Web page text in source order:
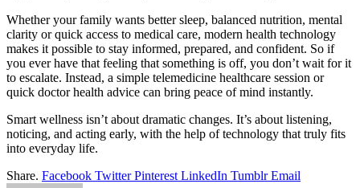
Whether your family wants better sleep, balanced nutrition, mental
clarity or quick access to medical care, modern health technology
makes it possible to stay informed, prepared, and confident. So if
you ever have that feeling that something is off, you don’t wait for it
to escalate. Instead, a simple telemedicine healthcare session or
quick doctor health advice can bring peace of mind instantly.
Smart wellness isn’t about dramatic changes. It’s about listening,
noticing, and acting early, with the help of technology that truly fits
into everyday life.
Share. Facebook Twitter Pinterest LinkedIn Tumblr Email